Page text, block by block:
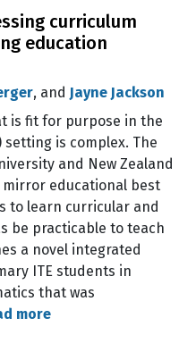
curriculum
education
, and Jayne Jackson
is fit for purpose in the
is complex. The
and New Zealand
mirror educational best
to learn curricular and
be practicable to teach
a novel integrated
ITE students in
that was
more